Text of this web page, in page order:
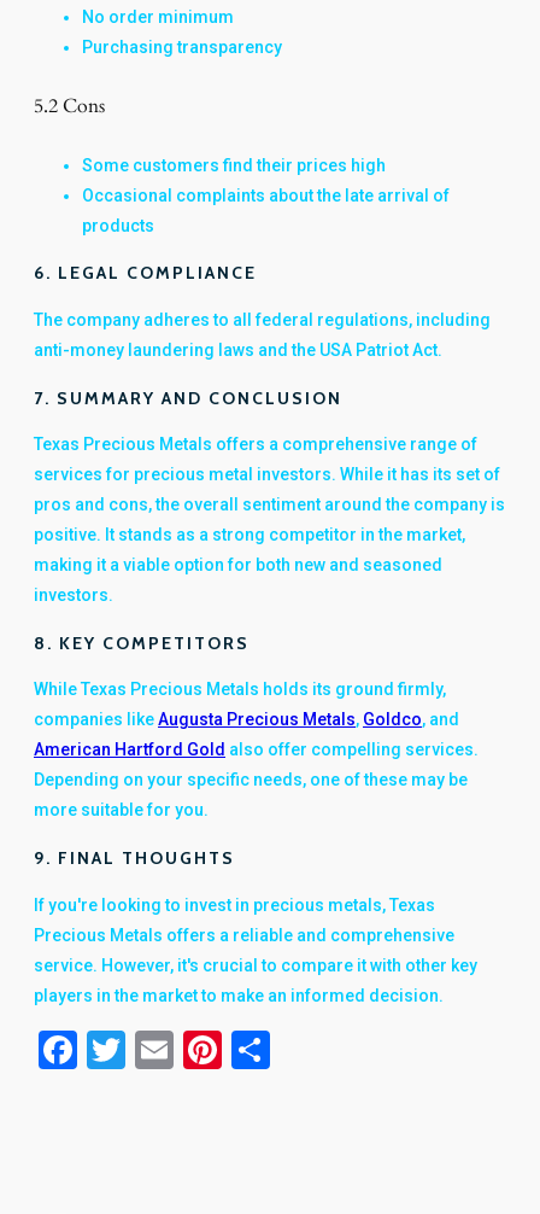
No order minimum
Purchasing transparency
5.2 Cons
Some customers find their prices high
Occasional complaints about the late arrival of
products
6. LEGAL COMPLIANCE
The company adheres to all federal regulations, including
anti-money laundering laws and the USA Patriot Act.
7. SUMMARY AND CONCLUSION
Texas Precious Metals offers a comprehensive range of
services for precious metal investors. While it has its set of
pros and cons, the overall sentiment around the company is
positive. It stands as a strong competitor in the market,
making it a viable option for both new and seasoned
investors.
8. KEY COMPETITORS
While Texas Precious Metals holds its ground firmly,
companies likeAugusta Precious Metals, Goldco, and
American Hartford Gold also offer compelling services.
Depending on your specific needs, one of these may be
more suitable for you.
9. FINAL THOUGHTS
If you're looking to invest in precious metals, Texas
Precious Metals offers a reliable and comprehensive
service. However, it's crucial to compare it with other key
players in the market to make an informed decision.
Facebook
Twitter
EmailPinterest